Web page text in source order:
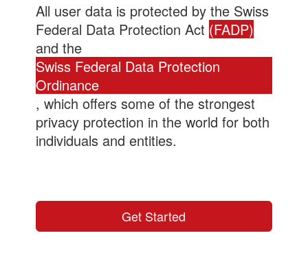
All user data is protected by the Swiss
Federal Data Protection Act (FADP)
and the
Swiss Federal Data Protection
Ordinance
, which offers some of the strongest
privacy protection in the world for both
individuals and entities.
Get Started